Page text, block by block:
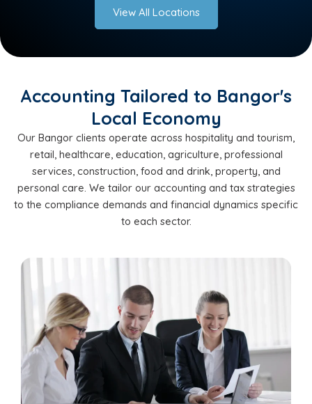
View All Locations
Accounting Tailored to Bangor's
Local Economy
Our Bangor clients operate across hospitality and tourism,
retail, healthcare, education, agriculture, professional
services, construction, food and drink, property, and
personal care. We tailor our accounting and tax strategies
to the compliance demands and financial dynamics specific
to each sector.